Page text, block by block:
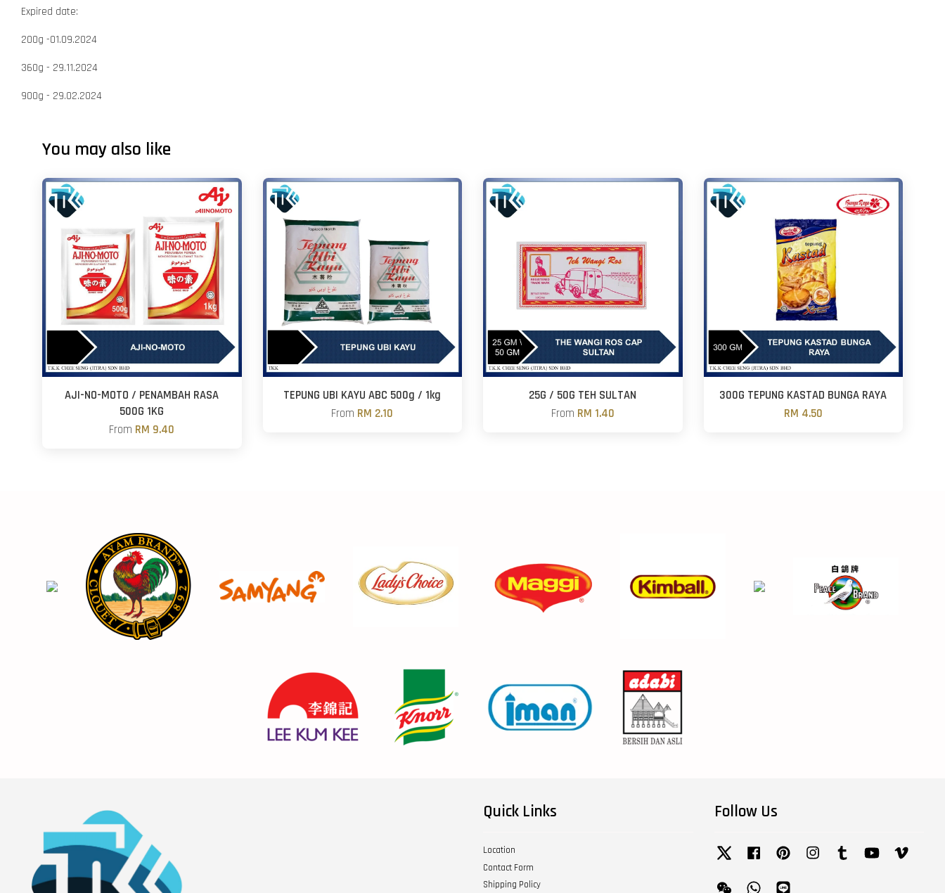
Expired date:
200g -01.09.2024
360g - 29.11.2024
900g - 29.02.2024
You may also like
AJI-NO-MOTO / PENAMBAH RASA
500G 1KG
From RM 9.40
TEPUNG UBI KAYU ABC 500g / 1kg
From RM 2.10
25G / 50G TEH SULTAN
From RM 1.40
300G TEPUNG KASTAD BUNGA RAYA
RM 4.50
Quick Links
Location
Contact Form
Shipping Policy
Follow Us
Twitter Facebook Pinterest InstagramTumblr YouTube
Wechat Whatsapp